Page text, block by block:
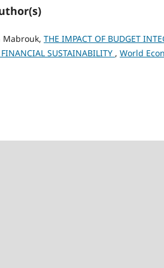
Mabrouk, THE IMPACT OF BUDGET
SUSTAINABILITY , World